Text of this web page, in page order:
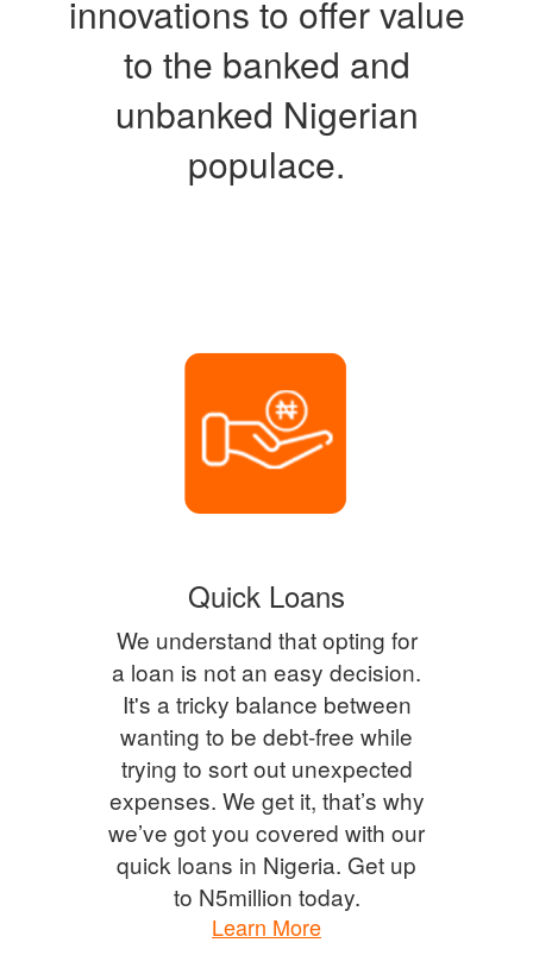
innovations to offer value
to the banked and
unbanked Nigerian
populace.
Quick Loans
We understand that opting for
a loan is not an easy decision.
It's a tricky balance between
wanting to be debt-free while
trying to sort out unexpected
expenses. We get it, that’s why
we’ve got you covered with our
quick loans in Nigeria. Get up
to N5million today.
Learn More